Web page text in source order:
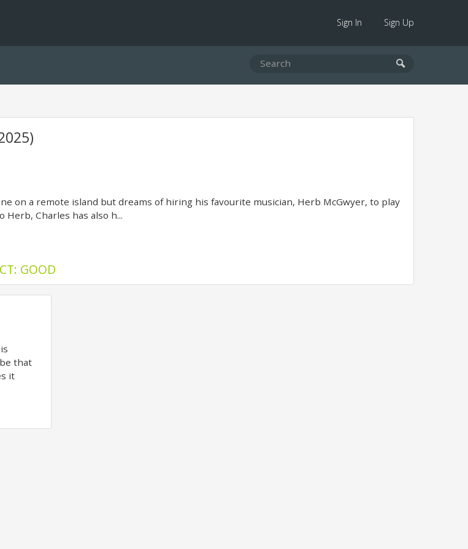
Sign In Sign Up
on a remote island but dreams of hiring his favourite musician, Herb McGwyer, to play
Charles has also h...
GOOD
that
it